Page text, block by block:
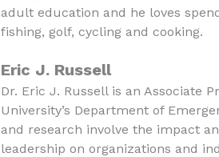
adult education and he loves
fishing, golf, cycling and cooking.
Eric J. Russell
Dr. Eric J. Russell is an Associate
University’s Department of
and research involve the impact
leadership on organizations and